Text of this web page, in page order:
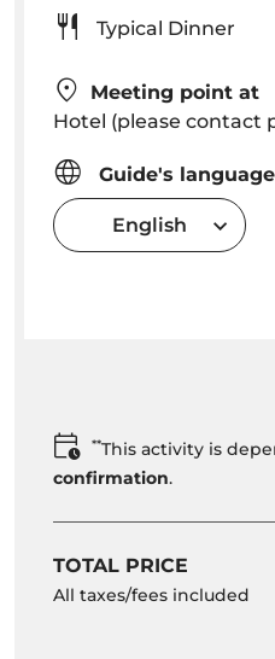
Typical Dinner
Meeting point at
Hotel (please contact provider after booking
Guide's language
English
**This activity is
confirmation.
TOTAL PRICE
All taxes/fees included